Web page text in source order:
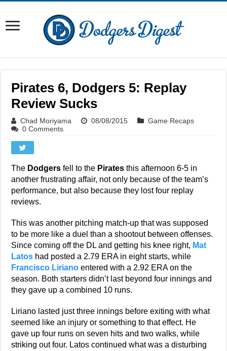
Pirates 6, Dodgers 5: Replay
Review Sucks
Chad Moriyama 08/08/2015
Game Recaps
0 Comments
The Dodgers fell to the Pirates this afternoon 6-5 in
another frustrating affair, not only because of the team’s
performance, but also because they lost four replay
reviews.
This was another pitching match-up that was supposed
to be more like a duel than a shootout between offenses.
Since coming off the DL and getting his knee right, Mat
Latos had posted a 2.79 ERA in eight starts, while
Francisco Liriano entered with a 2.92 ERA on the
season. Both starters didn’t last beyond four innings and
they gave up a combined 10 runs.
Liriano lasted just three innings before exiting with what
seemed like an injury or something to that effect. He
gave up four runs on seven hits and two walks, while
striking out four. Latos continued what was a disturbing